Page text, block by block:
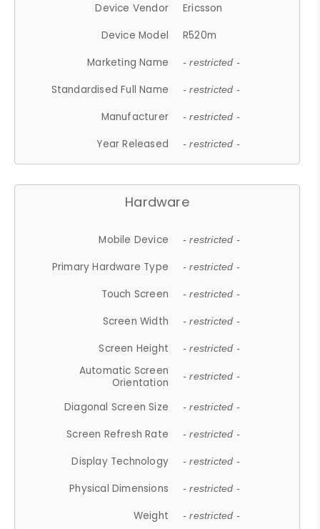
Device Vendor
Ericsson
Device Model
R520m
Marketing Name
- restricted -
Standardised Full Name - restricted -
Manufacturer - restricted -
Year Released - restricted -
Hardware
Mobile Device - restricted -
Primary Hardware Type - restricted -
Touch Screen - restricted -
Screen Width - restricted -
Screen Height - restricted -
Automatic Screen
Orientation
- restricted -
Diagonal Screen Size - restricted -
Screen Refresh Rate - restricted -
Display Technology - restricted -
Physical Dimensions - restricted -
Weight - restricted -